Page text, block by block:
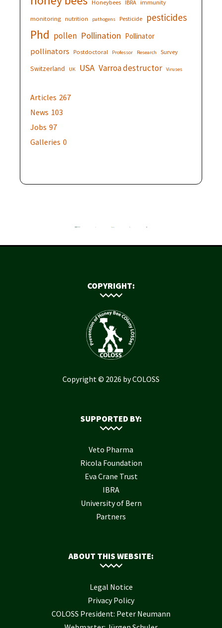
Honeybees IBRA immunity
monitoring nutrition pathogens Pesticide pesticides
Phd pollen Pollination Pollinator
pollinators Postdoctoral Professor Research Survey
Switzerland UK USA Varroa destructor Viruses
Articles 267
News 103
Jobs 97
Galleries 0
COPYRIGHT:
Copyright © 2026 by COLOSS
SUPPORTED BY:
Veto Pharma
Ricola Foundation
Eva Crane Trust
IBRA
University of Bern
Partners
ABOUT THIS WEBSITE:
Legal Notice
Privacy Policy
COLOSS President: Peter Neumann